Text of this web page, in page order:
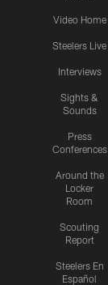
Video Home
Steelers Live
Interviews
Sights &
Sounds
Press
Conferences
Around the
Locker
Room
Scouting
Report
Steelers En
Español